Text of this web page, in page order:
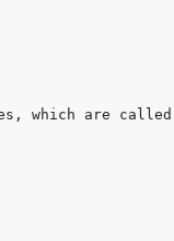
which are called